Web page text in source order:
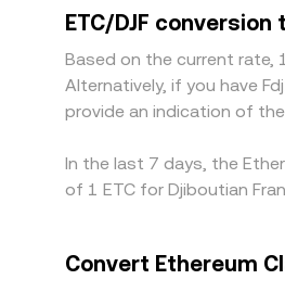
displayed ETC/DJF
withdrawal limits,
persist across
ETC/DJF conversion
Based on the current rate,
Alternatively, if you have
provide an indication of
In the last 7 days, the
of 1 ETC for Djiboutian
Convert Ethereum